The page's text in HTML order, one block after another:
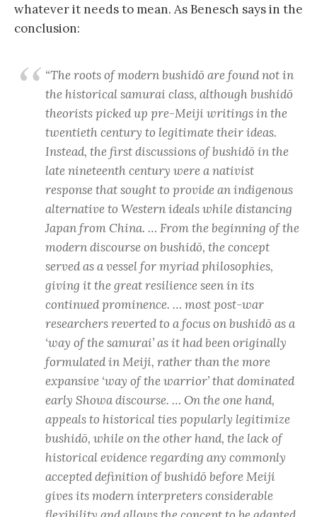
whatever it needs to mean. As Benesch says in the
conclusion:
“The roots of modernbushidō are found not in
the historical samurai class, althoughbushidō
theorists picked up pre-Meiji writings in the
twentieth century to legitimate their ideas.
Instead, the first discussions ofbushidō in the
late nineteenth century were a nativist
response that sought to provide an indigenous
alternative to Western ideals while distancing
Japan from China. … From the beginning of the
modern discourse onbushidō, the concept
served as a vessel for myriad philosophies,
giving it the great resilience seen in its
continued prominence. … most post-war
researchers reverted to a focus onbushidō as a
‘way of the samurai’ as it had been originally
formulated in Meiji, rather than the more
expansive ‘way of the warrior’ that dominated
early Showa discourse. … On the one hand,
appeals to historical ties popularly legitimize
bushidō, while on the other hand, the lack of
historical evidence regarding any commonly
accepted definition ofbushidō before Meiji
gives its modern interpreters considerable